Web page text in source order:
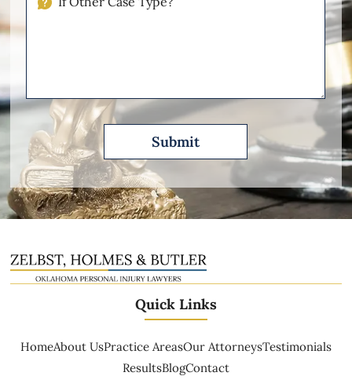
Please
Quick Links
HomeAbout UsPractice AreasOur AttorneysTestimonials
ResultsBlogContact